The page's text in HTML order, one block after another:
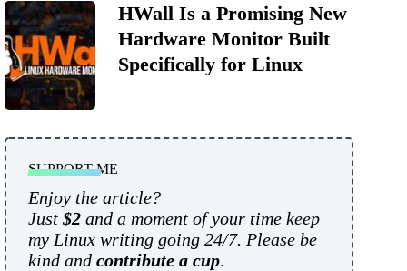
HWall Is a Promising New
Hardware Monitor Built
Specifically for Linux
SUPPORT ME
Enjoy the article?
Just $2 and a moment of your time keep
my Linux writing going 24/7. Please be
kind and contribute a cup.